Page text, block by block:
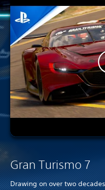
Gran Turismo 7
Drawing on over two